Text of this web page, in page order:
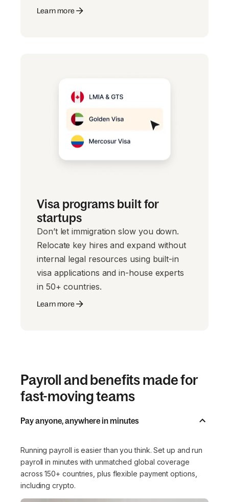
Learn more
Visa programs built for
startups
Don’t let immigration slow you down.
Relocate key hires and expand without
internal legal resources using built-in
visa applications and in-house experts
in 50+ countries.
Learn more
Payroll and benefits made for
fast-moving teams
Pay anyone, anywhere in minutes
Running payroll is easier than you think. Set up and run
payroll in minutes with unmatched global coverage
across 150+ countries, plus flexible payment options,
including crypto.